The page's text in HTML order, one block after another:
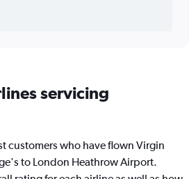
servicing
customers who have flown Virgin
to London Heathrow Airport.